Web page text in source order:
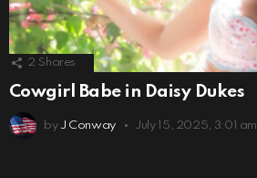
2 Shares
Cowgirl Babe in Daisy Dukes
by J Conway July 15, 2025, 3:01 am